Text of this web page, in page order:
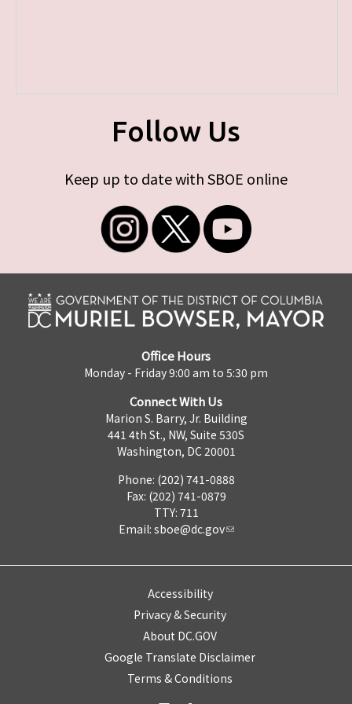
Follow Us
Keep up to date with SBOE online
Office Hours
Monday - Friday 9:00 am to 5:30 pm
Connect With Us
Marion S. Barry, Jr. Building
441 4th St., NW, Suite 530S
Washington, DC 20001
Phone: (202) 741-0888
Fax: (202) 741-0879
TTY: 711
Email: sboe@dc.gov
Accessibility
Privacy & Security
About DC.GOV
Google Translate Disclaimer
Terms & Conditions